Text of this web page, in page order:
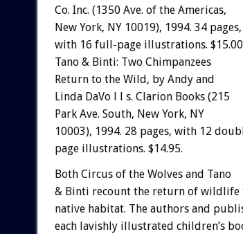
Co. Inc. (1350 Ave. of the Americas,
New York, NY 10019), 1994. 34 pages,
with 16 full-page illustrations.
Tano & Binti: Two Chimpanzees
Return to the Wild, by Andy and
Linda DaVo l l s. Clarion Books (215
Park Ave. South, New York, NY
10003), 1994. 28 pages, with 12
page illustrations. $14.95.
Both Circus of the Wolves and Tano
& Binti recount the return of wildlife
native habitat. The authors and
each lavishly illustrated children’s